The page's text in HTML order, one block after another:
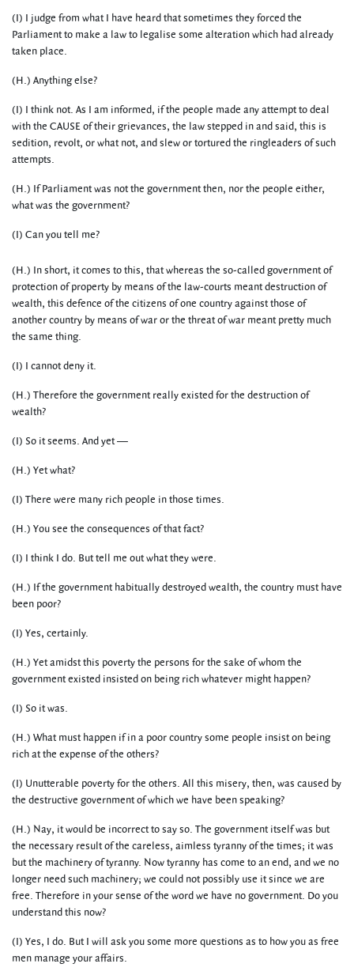
(I) I judge from what I have heard that sometimes they forced the
Parliament to make a law to legalise some alteration which had already
taken place.
(H.) Anything else?
(I) I think not. As I am informed, if the people made any attempt to deal
with the CAUSE of their grievances, the law stepped in and said, this is
sedition, revolt, or what not, and slew or tortured the ringleaders of such
attempts.
(H.) If Parliament was not the government then, nor the people either,
what was the government?
(I) Can you tell me?
(H.) In short, it comes to this, that whereas the so-called government of
protection of property by means of the law-courts meant destruction of
wealth, this defence of the citizens of one country against those of
another country by means of war or the threat of war meant pretty much
the same thing.
(I) I cannot deny it.
(H.) Therefore the government really existed for the destruction of
wealth?
(I) So it seems. And yet —
(H.) Yet what?
(I) There were many rich people in those times.
(H.) You see the consequences of that fact?
(I) I think I do. But tell me out what they were.
(H.) If the government habitually destroyed wealth, the country must have
been poor?
(I) Yes, certainly.
(H.) Yet amidst this poverty the persons for the sake of whom the
government existed insisted on being rich whatever might happen?
(I) So it was.
(H.) What must happen if in a poor country some people insist on being
rich at the expense of the others?
(I) Unutterable poverty for the others. All this misery, then, was caused by
the destructive government of which we have been speaking?
(H.) Nay, it would be incorrect to say so. The government itself was but
the necessary result of the careless, aimless tyranny of the times; it was
but the machinery of tyranny. Now tyranny has come to an end, and we no
longer need such machinery; we could not possibly use it since we are
free. Therefore in your sense of the word we have no government. Do you
understand this now?
(I) Yes, I do. But I will ask you some more questions as to how you as free
men manage your affairs.